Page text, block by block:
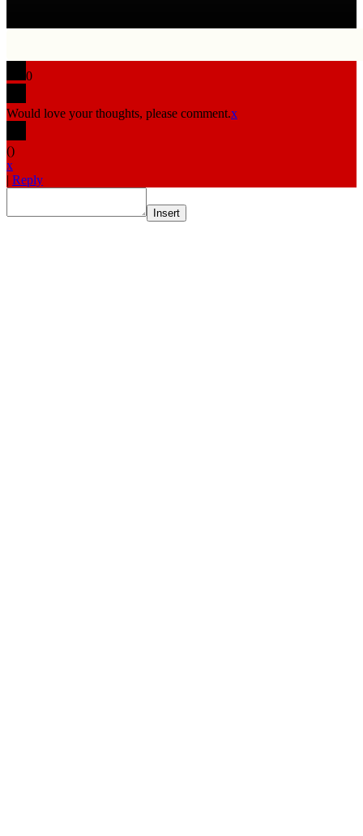
0
Would love your thoughts, please comment.x
()
x
| Reply
Insert